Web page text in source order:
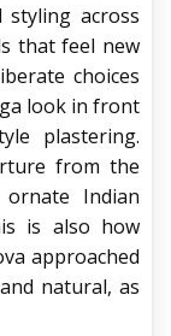
styling across
that feel new
choices
look in front
plastering.
from the
Indian
is also how
approached
natural, as